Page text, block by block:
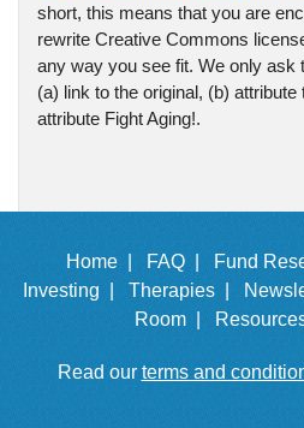
short, this means that you are
rewrite Creative Commons
any way you see fit. We only ask
(a) link to the original, (b) attribute
attribute Fight Aging!.
Home | FAQ | Fund
Investing |
Therapies |
Room |
Read our terms and